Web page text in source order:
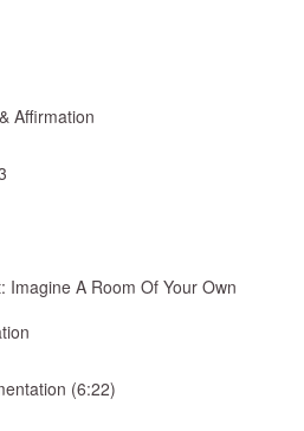
Affirmation
Imagine A Room Of Your Own
(6:22)